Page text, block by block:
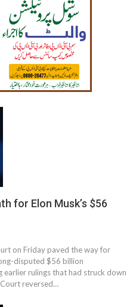
for Elon Musk’s $56
on Friday paved the way for
disputed $56 billion
earlier rulings that had struck down
reversed…